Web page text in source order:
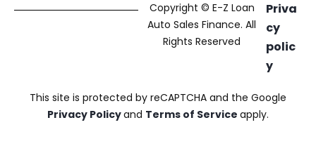
Copyright © E-Z Loan
Auto Sales Finance. All
Rights Reserved
Priva
cy
polic
y
This site is protected by reCAPTCHA and the Google
Privacy Policyand Terms of Service apply.